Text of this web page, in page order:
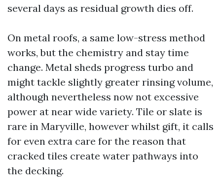
several days as residual growth dies off.
On metal roofs, a same low-stress method
works, but the chemistry and stay time
change. Metal sheds progress turbo and
might tackle slightly greater rinsing volume,
although nevertheless now not excessive
power at near wide variety. Tile or slate is
rare in Maryville, however whilst gift, it calls
for even extra care for the reason that
cracked tiles create water pathways into
the decking.